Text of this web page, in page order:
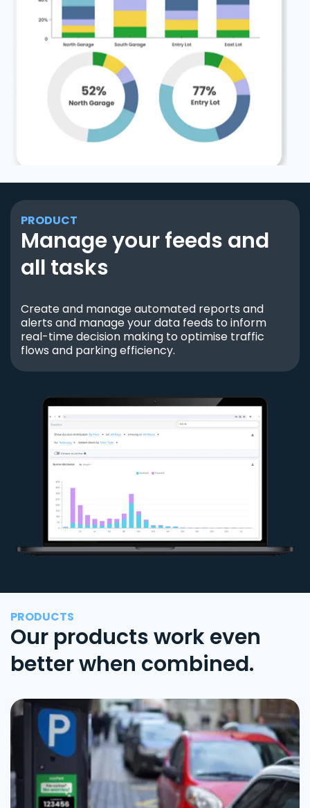
PRODUCT
Manage your feeds and
all tasks
Create and manage automated reports and
alerts and manage your data feeds to inform
real-time decision making to optimise traffic
flows and parking efficiency.
PRODUCTS
Our products work even
better when combined.